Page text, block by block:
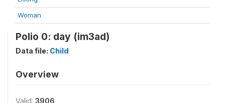
Woman
Polio 0: day (im3ad)
Data file: Child
Overview
Valid: 3906